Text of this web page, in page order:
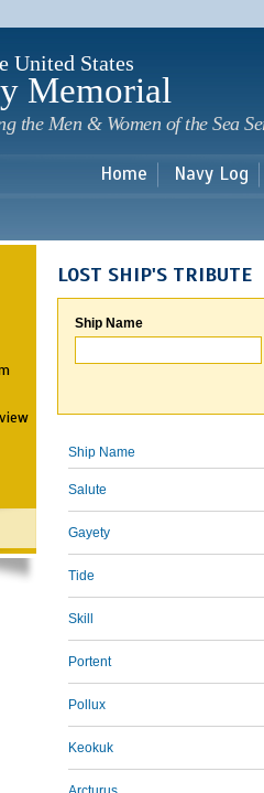
United States
Memorial
the Men & Women of the Sea
Home Navy Log
LOST SHIP'S TRIBUTE
Ship Name
Ship Name
Salute
Gayety
Tide
Skill
Portent
Pollux
Keokuk